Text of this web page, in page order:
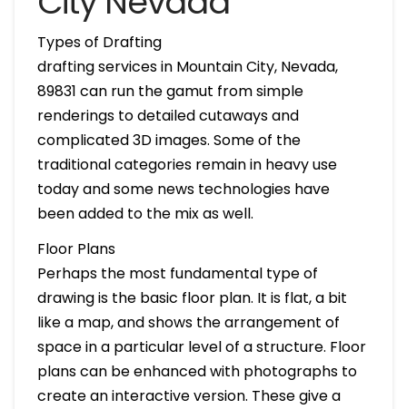
Types of Drafting
drafting services in Mountain City, Nevada,
89831 can run the gamut from simple
renderings to detailed cutaways and
complicated 3D images. Some of the
traditional categories remain in heavy use
today and some news technologies have
been added to the mix as well.
Floor Plans
Perhaps the most fundamental type of
drawing is the basic floor plan. It is flat, a bit
like a map, and shows the arrangement of
space in a particular level of a structure. Floor
plans can be enhanced with photographs to
create an interactive version. These give a